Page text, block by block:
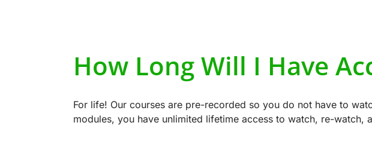
How Long Will I Have
For life! Our courses are pre-recorded so you do not have to
modules, you have unlimited lifetime access to watch, re-watch,